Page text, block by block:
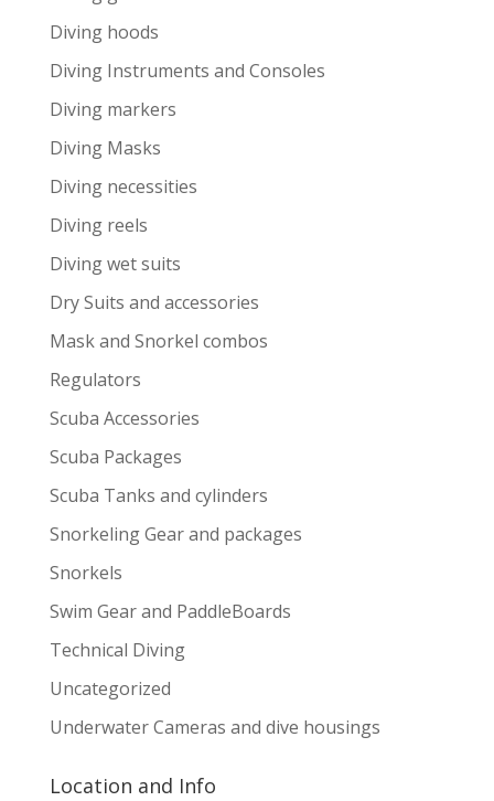
Diving hoods
Diving Instruments and Consoles
Diving markers
Diving Masks
Diving necessities
Diving reels
Diving wet suits
Dry Suits and accessories
Mask and Snorkel combos
Regulators
Scuba Accessories
Scuba Packages
Scuba Tanks and cylinders
Snorkeling Gear and packages
Snorkels
Swim Gear and PaddleBoards
Technical Diving
Uncategorized
Underwater Cameras and dive housings
Location and Info